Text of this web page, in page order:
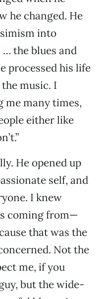
he changed. He
into
the blues and
processed his life
music. I
me many times,
either like
He opened up
self, and
I knew
coming from—
that was the
Not the
me, if you
but the wide-